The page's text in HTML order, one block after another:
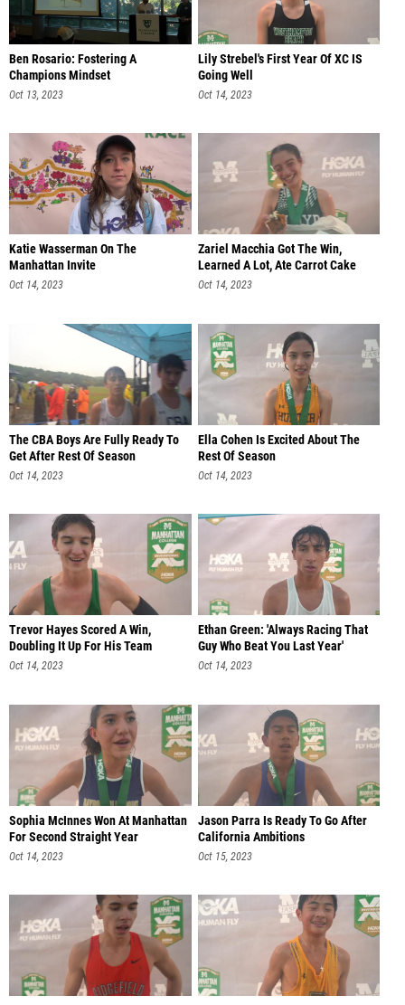
Ben Rosario: Fostering A
Champions Mindset
Oct 13, 2023
Lily Strebel's First Year Of XC IS
Going Well
Oct 14, 2023
Katie Wasserman On The
Manhattan Invite
Oct 14, 2023
Zariel Macchia Got The Win,
Learned A Lot, Ate Carrot Cake
Oct 14, 2023
The CBA Boys Are Fully Ready To
Get After Rest Of Season
Oct 14, 2023
Ella Cohen Is Excited About The
Rest Of Season
Oct 14, 2023
Trevor Hayes Scored A Win,
Doubling It Up For His Team
Oct 14, 2023
Ethan Green: 'Always Racing That
Guy Who Beat You Last Year'
Oct 14, 2023
Sophia McInnes Won At Manhattan
For Second Straight Year
Oct 14, 2023
Jason Parra Is Ready To Go After
California Ambitions
Oct 15, 2023